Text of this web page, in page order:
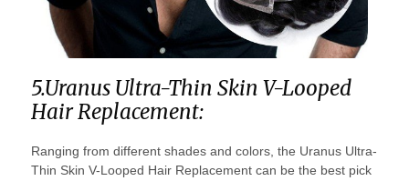
5.Uranus Ultra-Thin Skin V-Looped
Hair Replacement:
Ranging from different shades and colors, the Uranus Ultra-
Thin Skin V-Looped Hair Replacement can be the best pick